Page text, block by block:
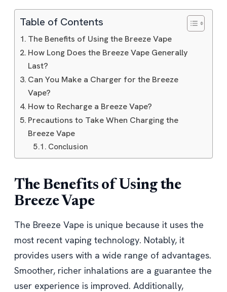
Table of Contents
The Benefits of Using the Breeze Vape
How Long Does the Breeze Vape Generally
Last?
Can You Make a Charger for the Breeze
Vape?
How to Recharge a Breeze Vape?
Precautions to Take When Charging the
Breeze Vape
Conclusion
The Benefits of Using the
Breeze Vape
The Breeze Vape is unique because it uses the
most recent vaping technology. Notably, it
provides users with a wide range of advantages.
Smoother, richer inhalations are a guarantee the
user experience is improved. Additionally,